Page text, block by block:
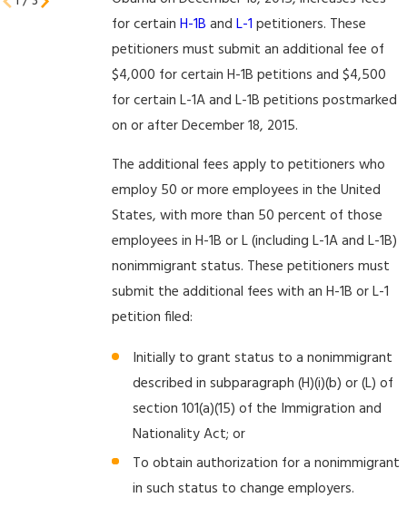
for certain H-1B and L-1 petitioners. These
petitioners must submit an additional fee of
$4,000 for certain H-1B petitions and $4,500
for certain L-1A and L-1B petitions postmarked
on or after December 18, 2015.
The additional fees apply to petitioners who
employ 50 or more employees in the United
States, with more than 50 percent of those
employees in H-1B or L (including L-1A and L-1B)
nonimmigrant status. These petitioners must
submit the additional fees with an H-1B or L-1
petition filed:
Initially to grant status to a nonimmigrant
described in subparagraph (H)(i)(b) or (L) of
section 101(a)(15) of the Immigration and
Nationality Act; or
To obtain authorization for a nonimmigrant
in such status to change employers.